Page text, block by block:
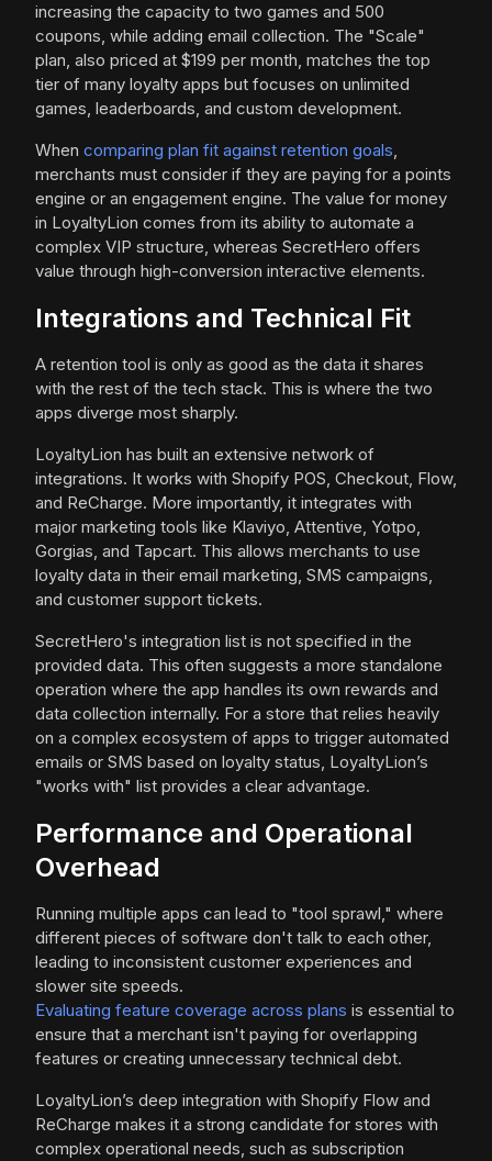
increasing the capacity to two games and 500
coupons, while adding email collection. The "Scale"
plan, also priced at $199 per month, matches the top
tier of many loyalty apps but focuses on unlimited
games, leaderboards, and custom development.
When comparing plan fit against retention goals,
merchants must consider if they are paying for a points
engine or an engagement engine. The value for money
in LoyaltyLion comes from its ability to automate a
complex VIP structure, whereas SecretHero offers
value through high-conversion interactive elements.
Integrations and Technical Fit
A retention tool is only as good as the data it shares
with the rest of the tech stack. This is where the two
apps diverge most sharply.
LoyaltyLion has built an extensive network of
integrations. It works with Shopify POS, Checkout, Flow,
and ReCharge. More importantly, it integrates with
major marketing tools like Klaviyo, Attentive, Yotpo,
Gorgias, and Tapcart. This allows merchants to use
loyalty data in their email marketing, SMS campaigns,
and customer support tickets.
SecretHero's integration list is not specified in the
provided data. This often suggests a more standalone
operation where the app handles its own rewards and
data collection internally. For a store that relies heavily
on a complex ecosystem of apps to trigger automated
emails or SMS based on loyalty status, LoyaltyLion’s
"works with" list provides a clear advantage.
Performance and Operational
Overhead
Running multiple apps can lead to "tool sprawl," where
different pieces of software don't talk to each other,
leading to inconsistent customer experiences and
slower site speeds.
Evaluating feature coverage across plans is essential to
ensure that a merchant isn't paying for overlapping
features or creating unnecessary technical debt.
LoyaltyLion’s deep integration with Shopify Flow and
ReCharge makes it a strong candidate for stores with
complex operational needs, such as subscription